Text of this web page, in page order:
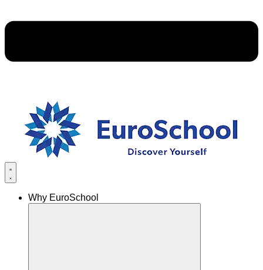
Why EuroSchool